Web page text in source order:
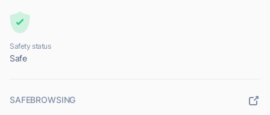
Safety status
Safe
SAFEBROWSING